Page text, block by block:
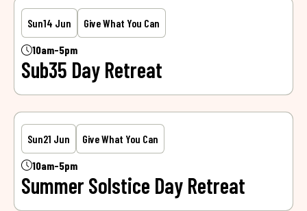
Sun14 Jun Give What You Can
10am-5pm
Sub35 Day Retreat
Sun21 Jun Give What You Can
10am-5pm
Summer Solstice Day Retreat